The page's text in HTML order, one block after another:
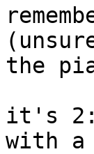
the
it's
with a